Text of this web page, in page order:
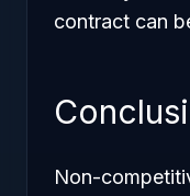
contract can
Non-